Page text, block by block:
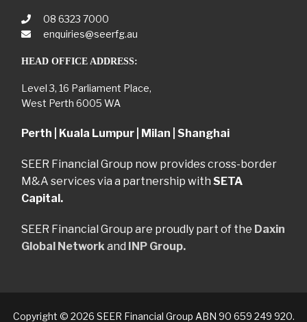
08 6323 7000
enquiries@seerfg.au
HEAD OFFICE ADDRESS:
Level 3, 16 Parliament Place,
West Perth 6005 WA
Perth | Kuala Lumpur | Milan | Shanghai
SEER Financial Group now provides cross-border
M&A services via a partnership with SETA
Capital.
SEER Financial Group are proudly part of the Daxin
Global Network and INP Group.
Copyright © 2026 SEER Financial Group ABN 90 659 249 920.